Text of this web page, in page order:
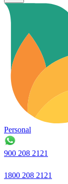
Personal
900 208 2121
1800 208 2121